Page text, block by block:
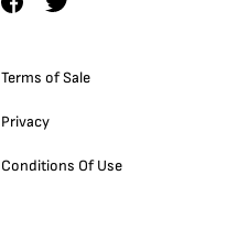
Terms of Sale
Privacy
Conditions Of Use